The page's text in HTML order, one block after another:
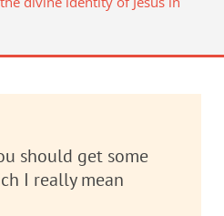
should get some
I really mean